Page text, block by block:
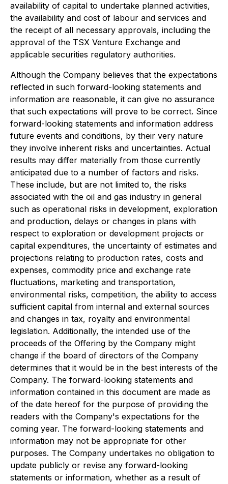
availability of capital to undertake planned activities,
the availability and cost of labour and services and
the receipt of all necessary approvals, including the
approval of the TSX Venture Exchange and
applicable securities regulatory authorities.
Although the Company believes that the expectations
reflected in such forward-looking statements and
information are reasonable, it can give no assurance
that such expectations will prove to be correct. Since
forward-looking statements and information address
future events and conditions, by their very nature
they involve inherent risks and uncertainties. Actual
results may differ materially from those currently
anticipated due to a number of factors and risks.
These include, but are not limited to, the risks
associated with the oil and gas industry in general
such as operational risks in development, exploration
and production, delays or changes in plans with
respect to exploration or development projects or
capital expenditures, the uncertainty of estimates and
projections relating to production rates, costs and
expenses, commodity price and exchange rate
fluctuations, marketing and transportation,
environmental risks, competition, the ability to access
sufficient capital from internal and external sources
and changes in tax, royalty and environmental
legislation. Additionally, the intended use of the
proceeds of the Offering by the Company might
change if the board of directors of the Company
determines that it would be in the best interests of the
Company. The forward-looking statements and
information contained in this document are made as
of the date hereof for the purpose of providing the
readers with the Company's expectations for the
coming year. The forward-looking statements and
information may not be appropriate for other
purposes. The Company undertakes no obligation to
update publicly or revise any forward-looking
statements or information, whether as a result of